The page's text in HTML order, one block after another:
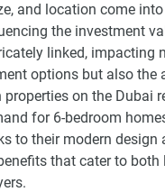
and location come
the investment
linked, impacting
options but also the
on the Dubai
for 6-bedroom
to their modern design
that cater to both